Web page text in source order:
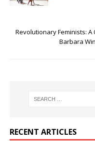
Revolutionary Feminists:
Barbara
RECENT ARTICLES